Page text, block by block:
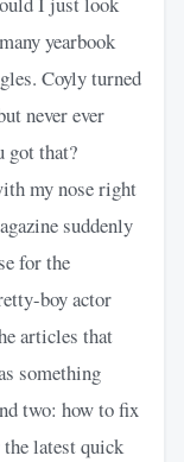
yearbook
Coyly turned
never ever
got that?
my nose right
suddenly
for the
boy actor
articles that
something
two: how to fix
latest quick